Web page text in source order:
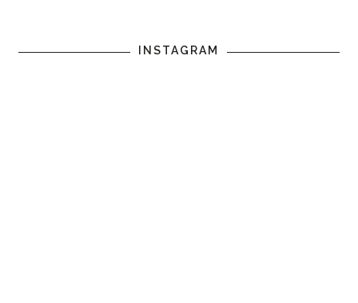
INSTAGRAM